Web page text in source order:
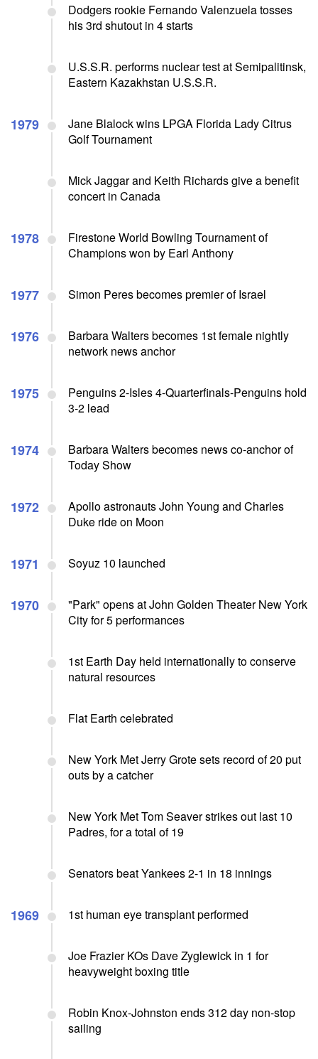
Dodgers rookie Fernando Valenzuela tosses
his 3rd shutout in 4 starts
U.S.S.R. performs nuclear test at Semipalitinsk,
Eastern Kazakhstan U.S.S.R.
1979
Jane Blalock wins LPGA Florida Lady Citrus
Golf Tournament
Mick Jaggar and Keith Richards give a benefit
concert in Canada
1978
Firestone World Bowling Tournament of
Champions won by Earl Anthony
1977 Simon Peres becomes premier of Israel
1976
Barbara Walters becomes 1st female nightly
network news anchor
1975
Penguins 2-Isles 4-Quarterfinals-Penguins hold
3-2 lead
1974
Barbara Walters becomes news co-anchor of
Today Show
1972
Apollo astronauts John Young and Charles
Duke ride on Moon
1971 Soyuz 10 launched
1970
"Park" opens at John Golden Theater New York
City for 5 performances
1st Earth Day held internationally to conserve
natural resources
Flat Earth celebrated
New York Met Jerry Grote sets record of 20 put
outs by a catcher
New York Met Tom Seaver strikes out last 10
Padres, for a total of 19
Senators beat Yankees 2-1 in 18 innings
1969 1st human eye transplant performed
Joe Frazier KOs Dave Zyglewick in 1 for
heavyweight boxing title
Robin Knox-Johnston ends 312 day non-stop
sailing